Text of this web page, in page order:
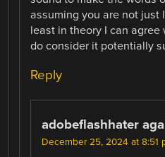
assuming you are not just
least in theory I can
do consider it potentially
Reply
adobeflashhater
December 25, 2024 at 8:51